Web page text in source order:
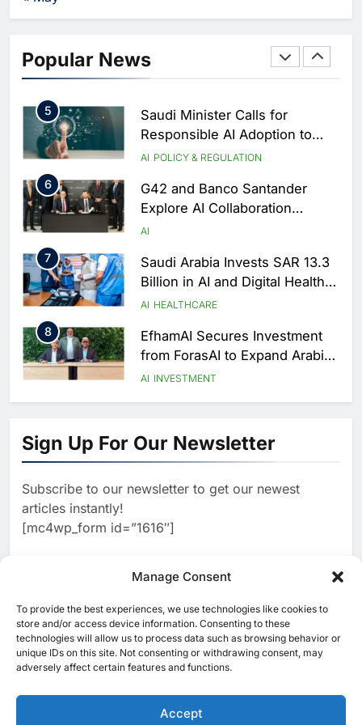
Manage Consent
To provide the best experiences, we use technologies like cookies to
store and/or access device information. Consenting to these
technologies will allow us to process data such as browsing behavior or
unique IDs on this site. Not consenting or withdrawing consent, may
adversely affect certain features and functions.
Accept
Popular Newsof Excellence to Accelerate AI-
First Transformation Strategy
AI
5
Saudi Minister Calls for
Responsible AI Adoption to
Shape the Future of Work
AI POLICY & REGULATION
6
G42 and Banco Santander
Explore AI Collaboration
Through Strategic Partnership
AI
7
Saudi Arabia Invests SAR 13.3
Billion in AI and Digital Health
to Transform Healthcare
AI HEALTHCARE
8
EfhamAI Secures Investment
from ForasAI to Expand Arabic-
Language AI Education
AI INVESTMENT
1
Advance Human-Centric
Artificial Intelligence
AI
Oman’s Financial Services
Critical Security Vulnerabilities
AI
Ambitions Through Strategic
4
Zain KSA Launches AI Center
of Excellence to Accelerate AI-
First Transformation Strategy
AI
5
Sign Up For Our Newsletter
Subscribe to our newsletter to get our newest
articles instantly!
[mc4wp_form id=”1616″]
[ruby_related total=5 layout=5]